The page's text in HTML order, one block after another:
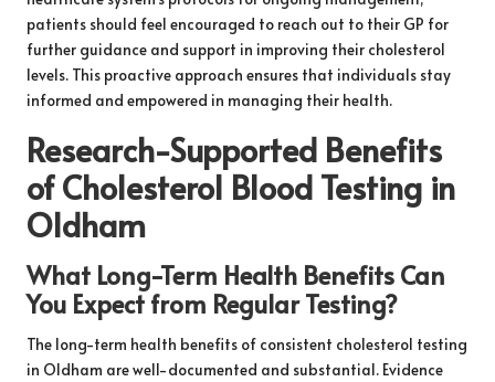
patients should feel encouraged to reach out to their GP for
further guidance and support in improving their cholesterol
levels. This proactive approach ensures that individuals stay
informed and empowered in managing their health.
Research-Supported Benefits
of Cholesterol Blood Testing in
Oldham
What Long-Term Health Benefits Can
You Expect from Regular Testing?
The long-term health benefits of consistent cholesterol testing
in Oldham are well-documented and substantial. Evidence